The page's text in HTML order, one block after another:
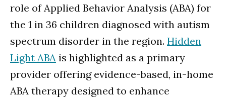
role of Applied Behavior Analysis (ABA) for
the 1 in 36 children diagnosed with autism
spectrum disorder in the region. Hidden
Light ABA is highlighted as a primary
provider offering evidence-based, in-home
ABA therapy designed to enhance